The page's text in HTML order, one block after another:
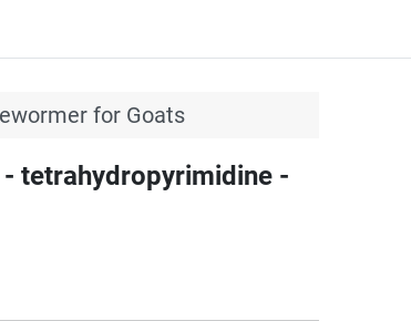
for Goats
- tetrahydropyrimidine -